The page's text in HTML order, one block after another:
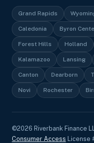
Grand Rapids
Caledonia Byron
Forest Hills Holland
Kalamazoo Lansing
Canton Dearborn
Novi Rochester
©2026 Riverbank Finance
Consumer Access License